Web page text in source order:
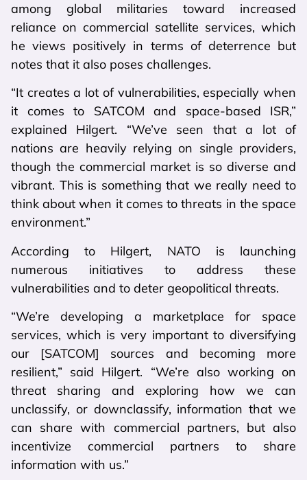
among global militaries toward increased
reliance on commercial satellite services, which
he views positively in terms of deterrence but
notes that it also poses challenges.
“It creates a lot of vulnerabilities, especially when
it comes to SATCOM and space-based ISR,”
explained Hilgert. “We’ve seen that a lot of
nations are heavily relying on single providers,
though the commercial market is so diverse and
vibrant. This is something that we really need to
think about when it comes to threats in the space
environment.”
According to Hilgert, NATO is launching
numerous initiatives to address these
vulnerabilities and to deter geopolitical threats.
“We’re developing a marketplace for space
services, which is very important to diversifying
our [SATCOM] sources and becoming more
resilient,” said Hilgert. “We’re also working on
threat sharing and exploring how we can
unclassify, or downclassify, information that we
can share with commercial partners, but also
incentivize commercial partners to share
information with us.”